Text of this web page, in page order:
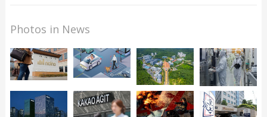
Photos in News